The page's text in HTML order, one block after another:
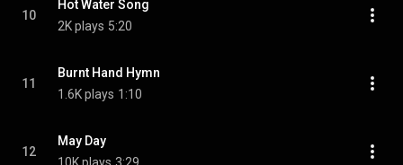
10
Hot Water Song
2K plays 5:20
11
Burnt Hand Hymn
1.6K plays 1:10
12
May Day